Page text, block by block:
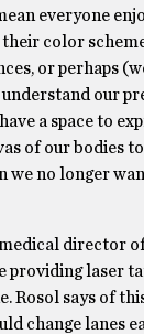
everyone
their color
or perhaps
our
a space to
of our bodies
we no longer
director
laser
Rosol says of
change lanes